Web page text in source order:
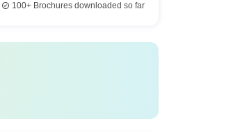
100+Brochures downloaded so far